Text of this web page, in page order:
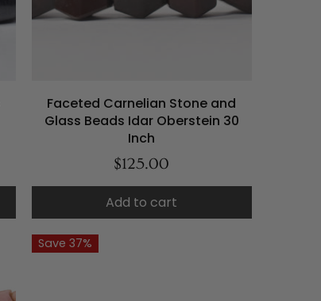
Faceted Carnelian Stone and
Glass Beads Idar Oberstein 30
Inch
$125.00
Add to cart
Save 37%